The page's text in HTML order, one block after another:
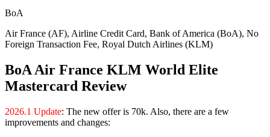
BoA
Air France (AF), Airline Credit Card, Bank of America (BoA), No
Foreign Transaction Fee, Royal Dutch Airlines (KLM)
BoA Air France KLM World Elite
Mastercard Review
2026.1 Update: The new offer is 70k. Also, there are a few
improvements and changes: